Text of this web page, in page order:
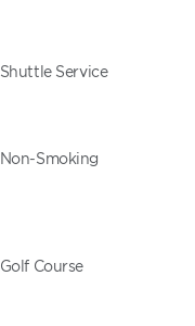
Shuttle Service
Non-Smoking
Golf Course